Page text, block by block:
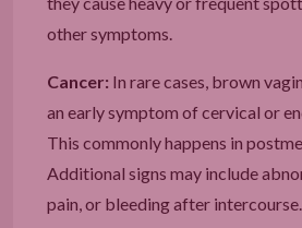
other symptoms.
Cancer: In rare cases, brown
an early symptom of cervical or
This commonly happens in
Additional signs may include
pain, or bleeding after intercourse.